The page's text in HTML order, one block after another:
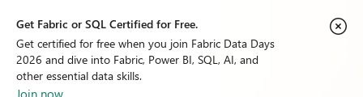
Get Fabric or SQL Certified for Free.
Get certified for free when you join Fabric Data Days
2026 and dive into Fabric, Power BI, SQL, AI, and
other essential data skills.
Join now